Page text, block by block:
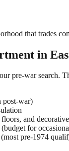
that trades
in
pre-war search.
post-war)
and
for
pre-1974